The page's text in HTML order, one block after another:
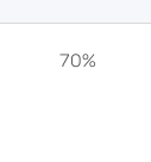
70%